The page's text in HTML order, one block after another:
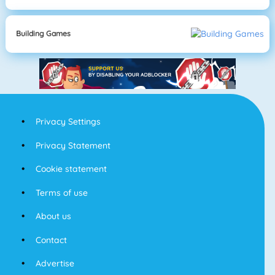
Building Games
Privacy Settings
Privacy Statement
Cookie statement
Terms of use
About us
Contact
Advertise